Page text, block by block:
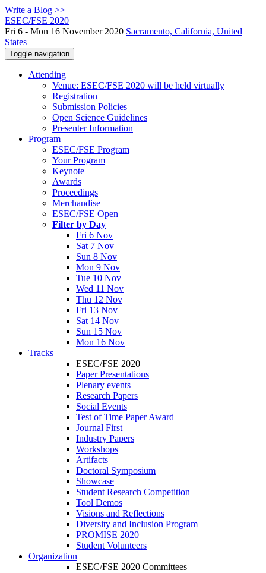
Write a Blog >>
ESEC/FSE 2020
Fri 6 - Mon 16 November 2020 Sacramento, California, United
States
Toggle navigation
Attending
Venue: ESEC/FSE 2020 will be held virtually
Registration
Submission Policies
Open Science Guidelines
Presenter Information
Program
ESEC/FSE Program
Your Program
Keynote
Awards
Proceedings
Merchandise
ESEC/FSE Open
Filter by Day
Fri 6 Nov
Sat 7 Nov
Sun 8 Nov
Mon 9 Nov
Tue 10 Nov
Wed 11 Nov
Thu 12 Nov
Fri 13 Nov
Sat 14 Nov
Sun 15 Nov
Mon 16 Nov
Tracks
ESEC/FSE 2020
Paper Presentations
Plenary events
Research Papers
Social Events
Test of Time Paper Award
Journal First
Industry Papers
Workshops
Artifacts
Doctoral Symposium
Showcase
Student Research Competition
Tool Demos
Visions and Reflections
Diversity and Inclusion Program
PROMISE 2020
Student Volunteers
Organization
ESEC/FSE 2020 Committees